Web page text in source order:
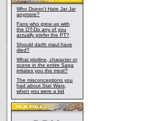
Who Doesn't Hate Jar Jar
anymore?
Fans who grew up with
the OT-Do any of you
actually prefer the PT?
Should darth maul have
died?
What plotline, character or
scene in the entire Saga
irritates you the most?
The misconceptions you
had about Star Wars,
when you were a kid